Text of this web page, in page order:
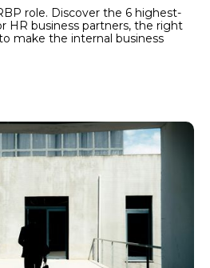
role. Discover the 6 highest-
HR business partners, the right
make the internal business